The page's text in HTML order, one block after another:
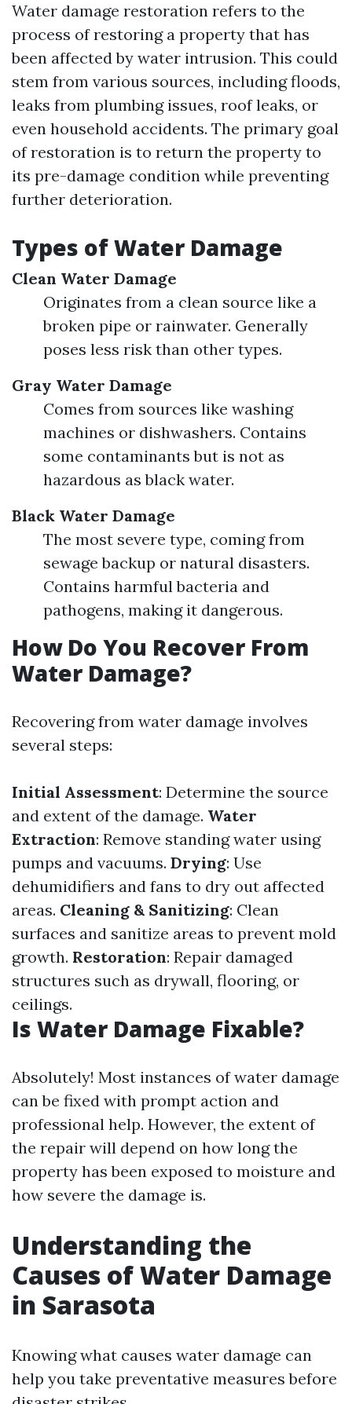
Water damage restoration refers to the
process of restoring a property that has
been affected by water intrusion. This could
stem from various sources, including floods,
leaks from plumbing issues, roof leaks, or
even household accidents. The primary goal
of restoration is to return the property to
its pre-damage condition while preventing
further deterioration.
Types of Water Damage
Clean Water Damage
Originates from a clean source like a
broken pipe or rainwater. Generally
poses less risk than other types.
Gray Water Damage
Comes from sources like washing
machines or dishwashers. Contains
some contaminants but is not as
hazardous as black water.
Black Water Damage
The most severe type, coming from
sewage backup or natural disasters.
Contains harmful bacteria and
pathogens, making it dangerous.
How Do You Recover From
Water Damage?
Recovering from water damage involves
several steps:
Initial Assessment: Determine the source
and extent of the damage. Water
Extraction: Remove standing water using
pumps and vacuums. Drying: Use
dehumidifiers and fans to dry out affected
areas. Cleaning & Sanitizing: Clean
surfaces and sanitize areas to prevent mold
growth. Restoration: Repair damaged
structures such as drywall, flooring, or
ceilings.
Is Water Damage Fixable?
Absolutely! Most instances of water damage
can be fixed with prompt action and
professional help. However, the extent of
the repair will depend on how long the
property has been exposed to moisture and
how severe the damage is.
Understanding the
Causes of Water Damage
in Sarasota
Knowing what causes water damage can
help you take preventative measures before